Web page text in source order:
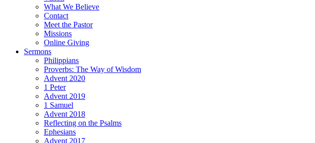
What We Believe
Contact
Meet the Pastor
Missions
Online Giving
Sermons
Philippians
Proverbs: The Way of Wisdom
Advent 2020
1 Peter
Advent 2019
1 Samuel
Advent 2018
Reflecting on the Psalms
Ephesians
Advent 2017